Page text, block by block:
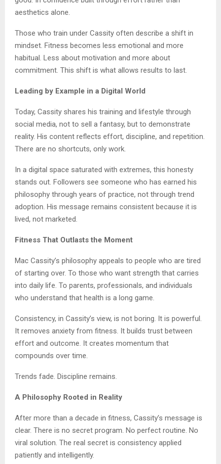
aesthetics alone.
Those who train under Cassity often describe a shift in
mindset. Fitness becomes less emotional and more
habitual. Less about motivation and more about
commitment. This shift is what allows results to last.
Leading by Example in a Digital World
Today, Cassity shares his training and lifestyle through
social media, not to sell a fantasy, but to demonstrate
reality. His content reflects effort, discipline, and repetition.
There are no shortcuts, only work.
In a digital space saturated with extremes, this honesty
stands out. Followers see someone who has earned his
philosophy through years of practice, not through trend
adoption. His message remains consistent because it is
lived, not marketed.
Fitness That Outlasts the Moment
Mac Cassity’s philosophy appeals to people who are tired
of starting over. To those who want strength that carries
into daily life. To parents, professionals, and individuals
who understand that health is a long game.
Consistency, in Cassity’s view, is not boring. It is powerful.
It removes anxiety from fitness. It builds trust between
effort and outcome. It creates momentum that
compounds over time.
Trends fade. Discipline remains.
A Philosophy Rooted in Reality
After more than a decade in fitness, Cassity’s message is
clear. There is no secret program. No perfect routine. No
viral solution. The real secret is consistency applied
patiently and intelligently.